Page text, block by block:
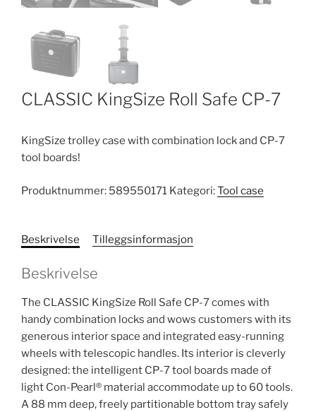
CLASSIC KingSize Roll Safe CP-7
KingSize trolley case with combination lock and CP-7
tool boards!
Produktnummer: 589550171 Kategori:Tool case
Beskrivelse Tilleggsinformasjon
Beskrivelse
The CLASSIC KingSize Roll Safe CP-7 comes with
handy combination locks and wows customers with its
generous interior space and integrated easy-running
wheels with telescopic handles. Its interior is cleverly
designed: the intelligent CP-7 tool boards made of
light Con-Pearl® material accommodate up to 60 tools.
A 88 mm deep, freely partitionable bottom tray safely